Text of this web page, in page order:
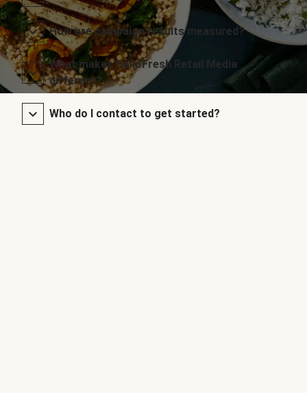
How are campaign results measured?
What makes HelloFresh Retail Media
different?
Who do I contact to get started?